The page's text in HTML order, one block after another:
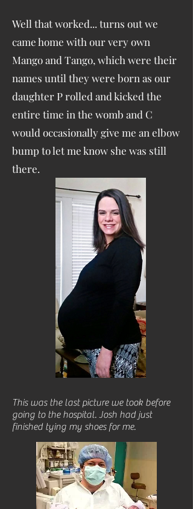
Well that worked... turns out we
came home with our very own
Mango and Tango, which were their
names until they were born as our
daughter P rolled and kicked the
entire time in the womb and C
would occasionally give me an elbow
bump to let me know she was still
there.
This was the last picture we took before
going to the hospital. Josh had just
finished tying my shoes for me.